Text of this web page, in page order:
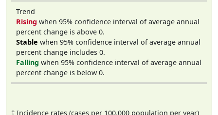
Trend
Rising when 95% confidence interval of average annual
percent change is above 0.
Stable when 95% confidence interval of average annual
percent change includes 0.
Falling when 95% confidence interval of average annual
percent change is below 0.
† Incidence rates (cases per 100,000 population per year)